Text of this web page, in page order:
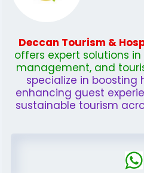
Deccan Tourism &
offers expert solutions
management, and
specialize in boosting
enhancing guest
sustainable tourism